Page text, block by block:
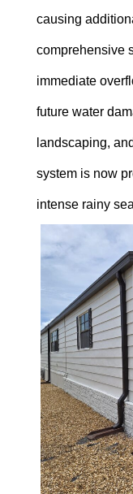
causing
comprehensive
immediate
future water
landscaping,
system is now
intense rainy